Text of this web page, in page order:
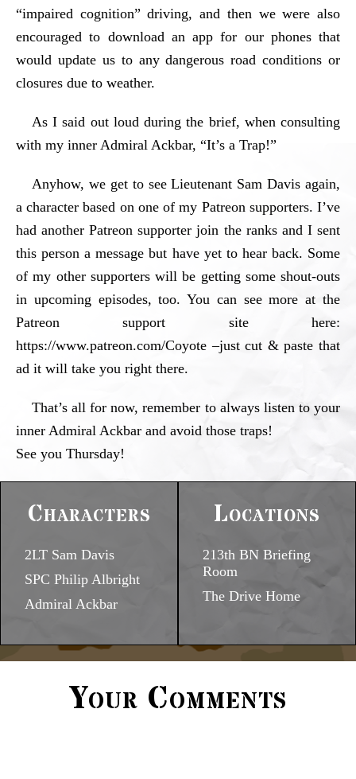
“impaired cognition” driving, and then we were also
encouraged to download an app for our phones that
would update us to any dangerous road conditions or
closures due to weather.
As I said out loud during the brief, when consulting
with my inner Admiral Ackbar, “It’s a Trap!”
Anyhow, we get to see Lieutenant Sam Davis again,
a character based on one of my Patreon supporters. I’ve
had another Patreon supporter join the ranks and I sent
this person a message but have yet to hear back. Some
of my other supporters will be getting some shout-outs
in upcoming episodes, too. You can see more at the
Patreon support site here:
https://www.patreon.com/Coyote –just cut & paste that
ad it will take you right there.
That’s all for now, remember to always listen to your
inner Admiral Ackbar and avoid those traps!
See you Thursday!
Characters
2LT Sam Davis
SPC Philip Albright
Admiral Ackbar
Locations
213th BN Briefing
Room
The Drive Home
Your Comments